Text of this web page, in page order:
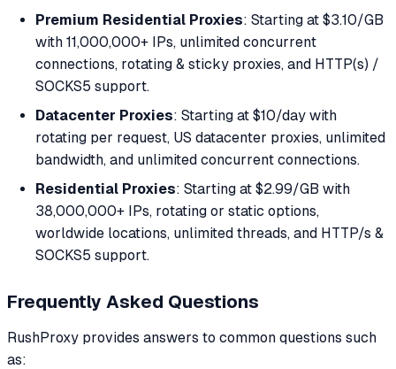
Premium Residential Proxies: Starting at $3.10/GB
with 11,000,000+ IPs, unlimited concurrent
connections, rotating & sticky proxies, and HTTP(s) /
SOCKS5 support.
Datacenter Proxies: Starting at $10/day with
rotating per request, US datacenter proxies, unlimited
bandwidth, and unlimited concurrent connections.
Residential Proxies: Starting at $2.99/GB with
38,000,000+ IPs, rotating or static options,
worldwide locations, unlimited threads, and HTTP/s &
SOCKS5 support.
Frequently Asked Questions
RushProxy provides answers to common questions such
as: